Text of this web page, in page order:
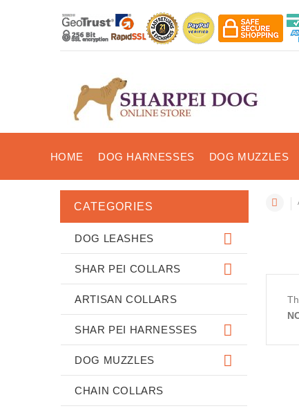
HOME DOG HARNESSES DOG MUZZLES
CATEGORIES
DOG LEASHES
SHAR PEI COLLARS
ARTISAN COLLARS
SHAR PEI HARNESSES
DOG MUZZLES
CHAIN COLLARS